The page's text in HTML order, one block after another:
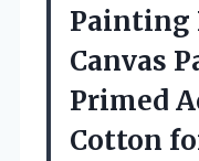
Painting
Canvas
Primed
Cotton